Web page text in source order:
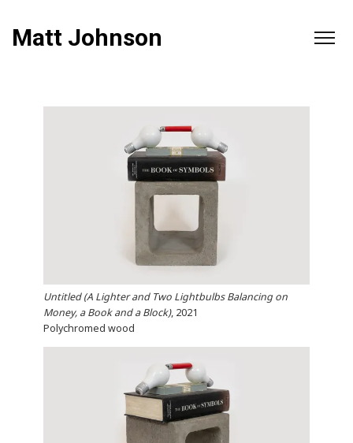
Matt Johnson
Untitled (A Lighter and Two Lightbulbs Balancing on
Money, a Book and a Block), 2021
Polychromed wood